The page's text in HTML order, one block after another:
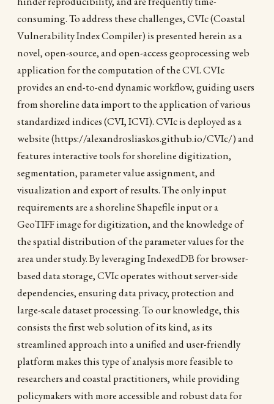
consuming. To address these challenges, CVIc (Coastal
Vulnerability Index Compiler) is presented herein as a
novel, open-source, and open-access geoprocessing web
application for the computation of the CVI. CVIc
provides an end-to-end dynamic workflow, guiding users
from shoreline data import to the application of various
standardized indices (CVI, ICVI). CVIc is deployed as a
website (https://alexandrosliaskos.github.io/CVIc/) and
features interactive tools for shoreline digitization,
segmentation, parameter value assignment, and
visualization and export of results. The only input
requirements are a shoreline Shapefile input or a
GeoTIFF image for digitization, and the knowledge of
the spatial distribution of the parameter values for the
area under study. By leveraging IndexedDB for browser-
based data storage, CVIc operates without server-side
dependencies, ensuring data privacy, protection and
large-scale dataset processing. To our knowledge, this
consists the first web solution of its kind, as its
streamlined approach into a unified and user-friendly
platform makes this type of analysis more feasible to
researchers and coastal practitioners, while providing
policymakers with more accessible and robust data for